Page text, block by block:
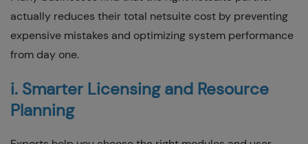
actually reduces their total netsuite cost by preventing
expensive mistakes and optimizing system performance
from day one.
i. Smarter Licensing and Resource
Planning